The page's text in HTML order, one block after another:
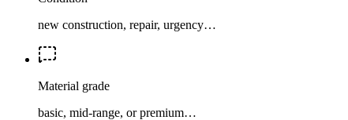
new construction, repair, urgency…
Material grade
basic, mid-range, or premium…